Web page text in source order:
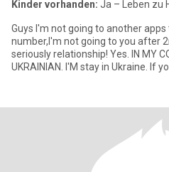
Kinder vorhanden: Ja – Leben zu
Guys I'm not going to another
number,I'm not going to you after
seriously relationship! Yes. IN MY COUNTRY WAS WAR. I'M
UKRAINIAN. I'M stay in Ukraine. If